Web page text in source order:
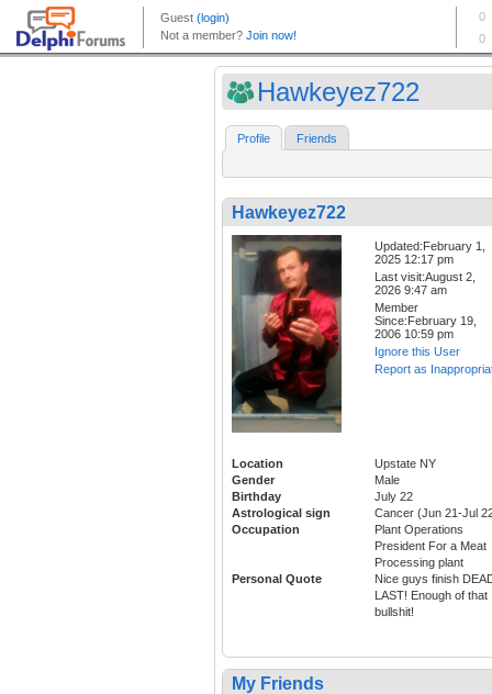
Hawkeyez722
Profile Friends
Hawkeyez722
Updated:February 1,
2025 12:17 pm
Last visit:August 2,
2026 9:47 am
Member
Since:February 19,
2006 10:59 pm
Ignore this User
Report as
Location
Upstate NY
Gender
Male
Birthday
July 22
Astrological sign
Cancer (Jun 21-Jul
Occupation
Plant Operations
President For a Meat
Processing plant
Personal Quote
Nice guys finish
LAST! Enough of that
bullshit!
My Friends